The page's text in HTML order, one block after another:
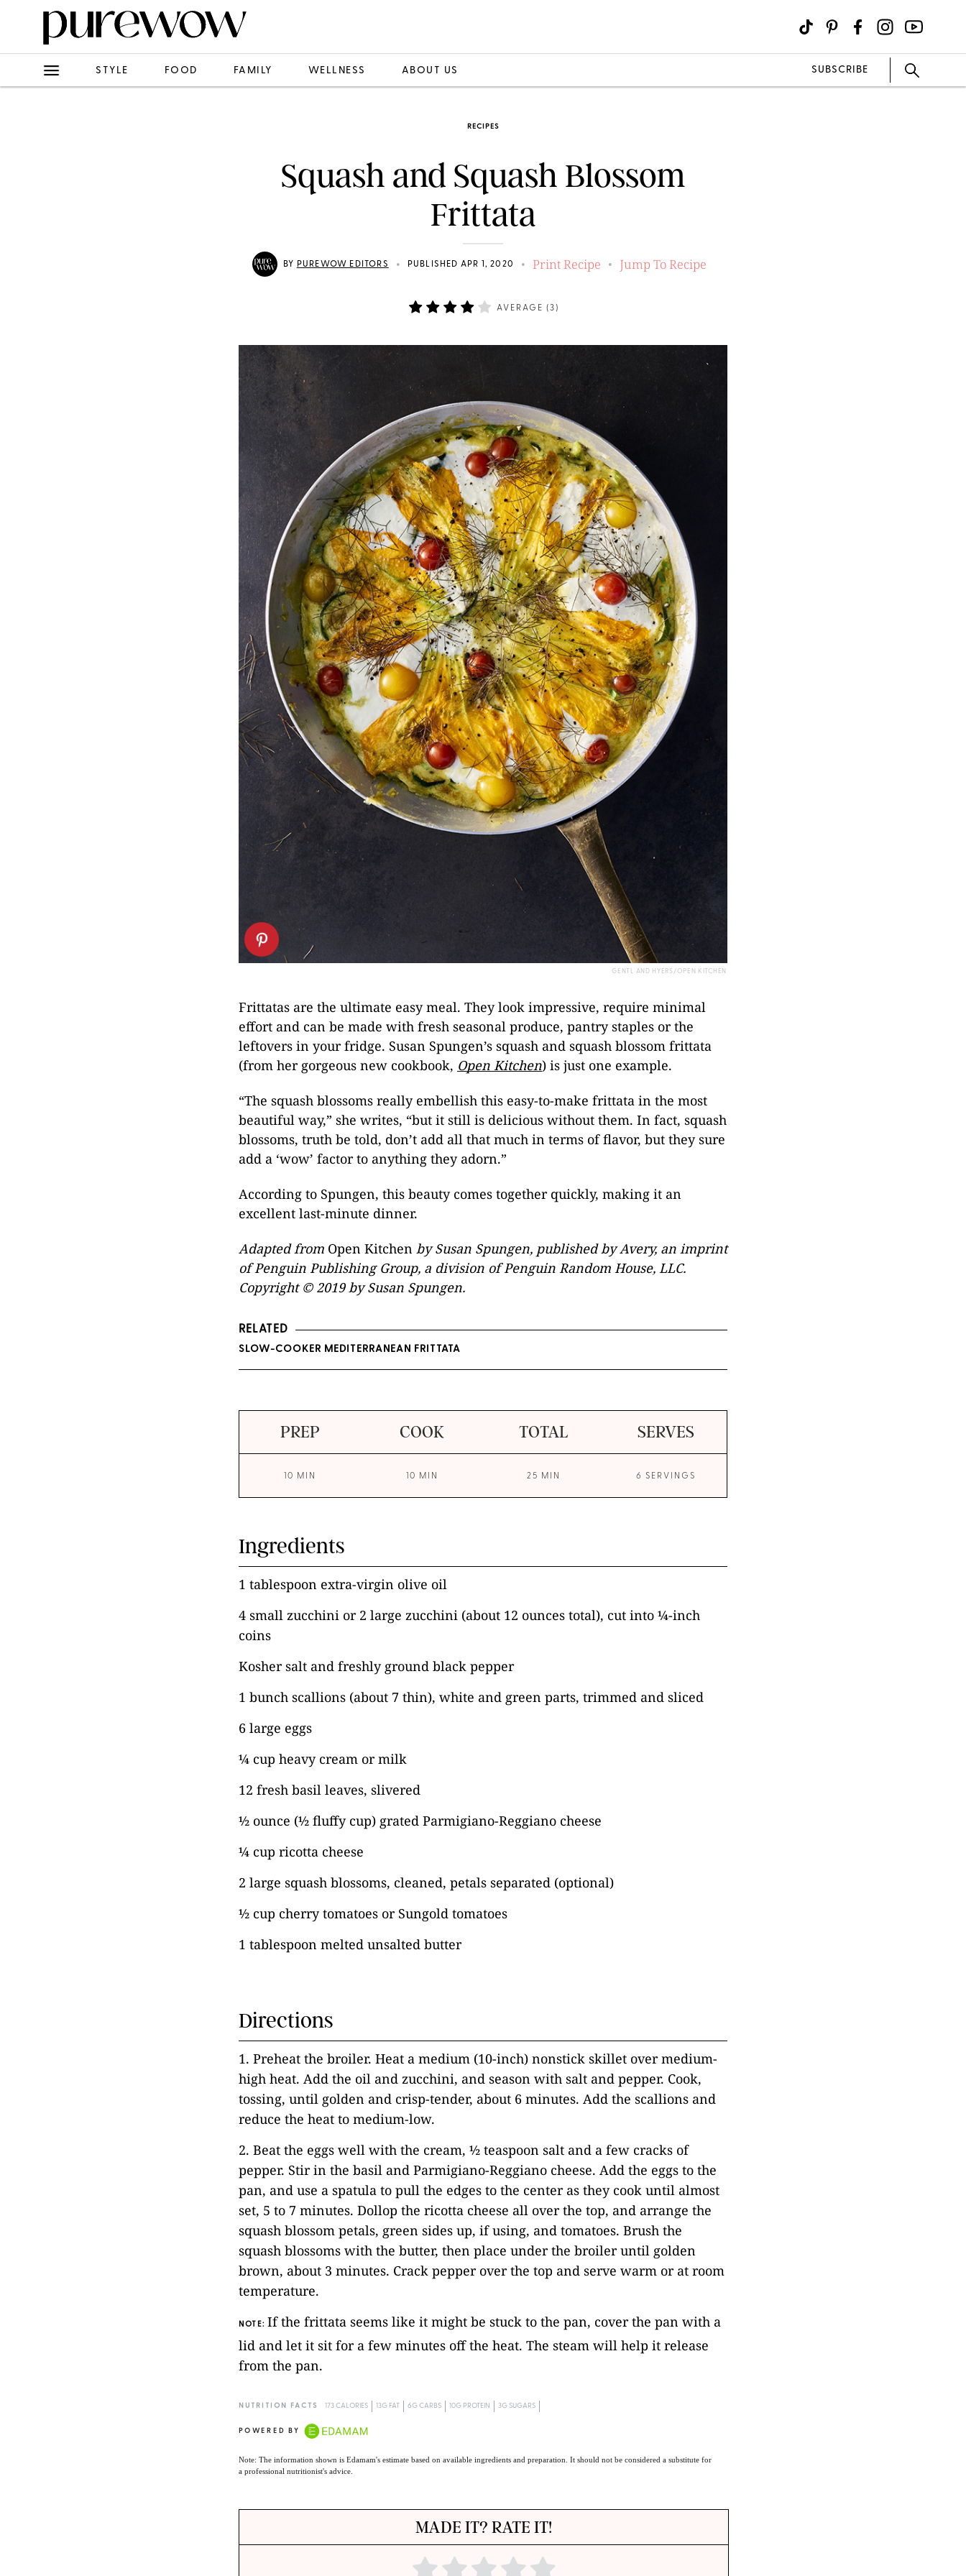
STYLE FOOD FAMILY WELLNESS ABOUT US SUBSCRIBE
RECIPES
Squash and Squash Blossom
Frittata
BY PUREWOW EDITORS • PUBLISHED APR 1, 2020 • Print Recipe • Jump To Recipe
AVERAGE (3 )
GENTL AND HYERS/OPEN KITCHEN
Frittatas are the ultimate easy meal. They look impressive, require minimal
effort and can be made with fresh seasonal produce, pantry staples or the
leftovers in your fridge. Susan Spungen’s squash and squash blossom frittata
(from her gorgeous new cookbook, Open Kitchen) is just one example.
“The squash blossoms really embellish this easy-to-make frittata in the most
beautiful way,” she writes, “but it still is delicious without them. In fact, squash
blossoms, truth be told, don’t add all that much in terms of flavor, but they sure
add a ‘wow’ factor to anything they adorn.”
According to Spungen, this beauty comes together quickly, making it an
excellent last-minute dinner.
Adapted from Open Kitchen by Susan Spungen, published by Avery, an imprint
of Penguin Publishing Group, a division of Penguin Random House, LLC.
Copyright © 2019 by Susan Spungen.
RELATED
SLOW-COOKER MEDITERRANEAN FRITTATA
PREP COOK TOTAL SERVES
10 MIN 10 MIN 25 MIN 6 SERVINGS
Ingredients
1 tablespoon extra-virgin olive oil
4 small zucchini or 2 large zucchini (about 12 ounces total), cut into ¼-inch
coins
Kosher salt and freshly ground black pepper
1 bunch scallions (about 7 thin), white and green parts, trimmed and sliced
6 large eggs
¼ cup heavy cream or milk
12 fresh basil leaves, slivered
½ ounce (½ fluffy cup) grated Parmigiano-Reggiano cheese
¼ cup ricotta cheese
2 large squash blossoms, cleaned, petals separated (optional)
½ cup cherry tomatoes or Sungold tomatoes
1 tablespoon melted unsalted butter
Directions
1. Preheat the broiler. Heat a medium (10-inch) nonstick skillet over medium-
high heat. Add the oil and zucchini, and season with salt and pepper. Cook,
tossing, until golden and crisp-tender, about 6 minutes. Add the scallions and
reduce the heat to medium-low.
2. Beat the eggs well with the cream, ½ teaspoon salt and a few cracks of
pepper. Stir in the basil and Parmigiano-Reggiano cheese. Add the eggs to the
pan, and use a spatula to pull the edges to the center as they cook until almost
set, 5 to 7 minutes. Dollop the ricotta cheese all over the top, and arrange the
squash blossom petals, green sides up, if using, and tomatoes. Brush the
squash blossoms with the butter, then place under the broiler until golden
brown, about 3 minutes. Crack pepper over the top and serve warm or at room
temperature.
NOTE: If the frittata seems like it might be stuck to the pan, cover the pan with a
lid and let it sit for a few minutes off the heat. The steam will help it release
from the pan.
NUTRITION FACTS 173 CALORIES 13G FAT 6G CARBS 10G PROTEIN 3G SUGARS
POWERED BY
Note: The information shown is Edamam's estimate based on available ingredients and preparation. It should not be considered a substitute for
a professional nutritionist's advice.
MADE IT? RATE IT!